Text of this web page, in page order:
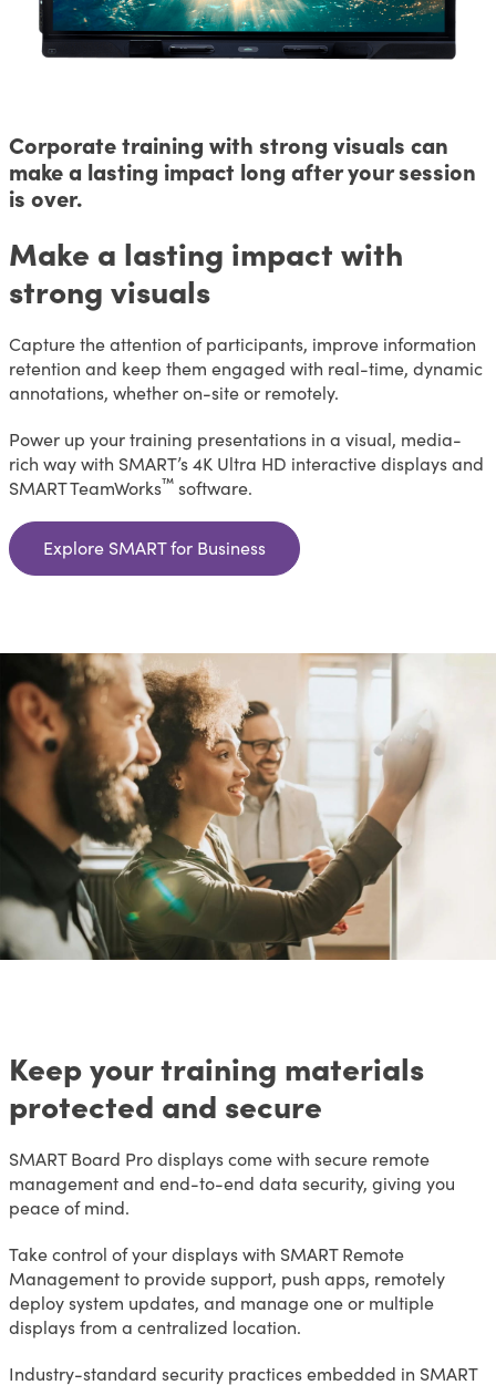
Corporate training with strong visuals can
make a lasting impact long after your session
is over.
Make a lasting impact with
strong visuals
Capture the attention of participants, improve information
retention and keep them engaged with real-time, dynamic
annotations, whether on-site or remotely.
Power up your training presentations in a visual, media-
rich way with SMART’s 4K Ultra HD interactive displays and
SMART TeamWorks™software.
Explore SMART for Business
Keep your training materials
protected and secure
SMART Board Pro displays come with secure remote
management and end-to-end data security, giving you
peace of mind.
Take control of your displays with SMART Remote
Management to provide support, push apps, remotely
deploy system updates, and manage one or multiple
displays from a centralized location.
Industry-standard security practices embedded in SMART